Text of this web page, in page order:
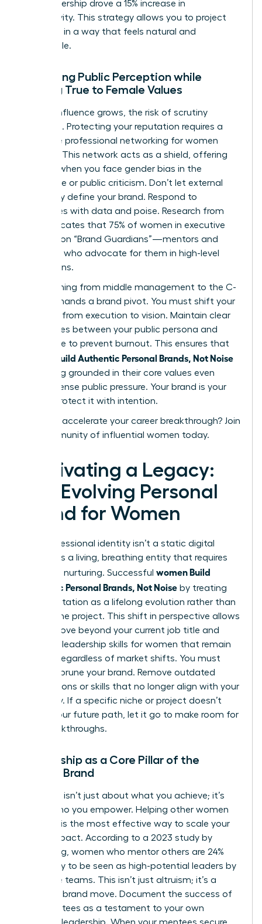
your leadership drove a 15% increase in
productivity. This strategy allows you to project
authority in a way that feels natural and
undeniable.
Managing Public Perception while
Staying True to Female Values
As your influence grows, the risk of scrutiny
increases. Protecting your reputation requires a
proactive professional networking for women
strategy. This network acts as a shield, offering
support when you face gender bias in the
workplace or public criticism. Don’t let external
negativity define your brand. Respond to
challenges with data and poise. Research from
2022 indicates that 75% of women in executive
roles rely on “Brand Guardians”—mentors and
sponsors who advocate for them in high-level
discussions.
Transitioning from middle management to the C-
suite demands a brand pivot. You must shift your
narrative from execution to vision. Maintain clear
boundaries between your public persona and
private life to prevent burnout. This ensures that
women Build Authentic Personal Brands, Not Noise
by staying grounded in their core values even
under intense public pressure. Your brand is your
legacy. Protect it with intention.
Ready to accelerate your career breakthrough? Join
our community of influential women today.
Cultivating a Legacy:
The Evolving Personal
Brand for Women
Your professional identity isn’t a static digital
profile. It’s a living, breathing entity that requires
constant nurturing. Successful women Build
Authentic Personal Brands, Not Noise by treating
their reputation as a lifelong evolution rather than
a one-time project. This shift in perspective allows
you to move beyond your current job title and
leadership skills for women that remain
relevant regardless of market shifts. You must
regularly prune your brand. Remove outdated
associations or skills that no longer align with your
trajectory. If a specific niche or project doesn’t
reflect your future path, let it go to make room for
new breakthroughs.
Mentorship as a Core Pillar of the
Female Brand
Authority isn’t just about what you achieve; it’s
about who you empower. Helping other women
succeed is the most effective way to scale your
brand impact. According to a 2023 study by
LeanIn.Org, women who mentor others are 24%
more likely to be seen as high-potential leaders by
executive teams. This isn’t just altruism; it’s a
strategic brand move. Document the success of
your mentees as a testament to your own
visionary leadership. When your mentees secure